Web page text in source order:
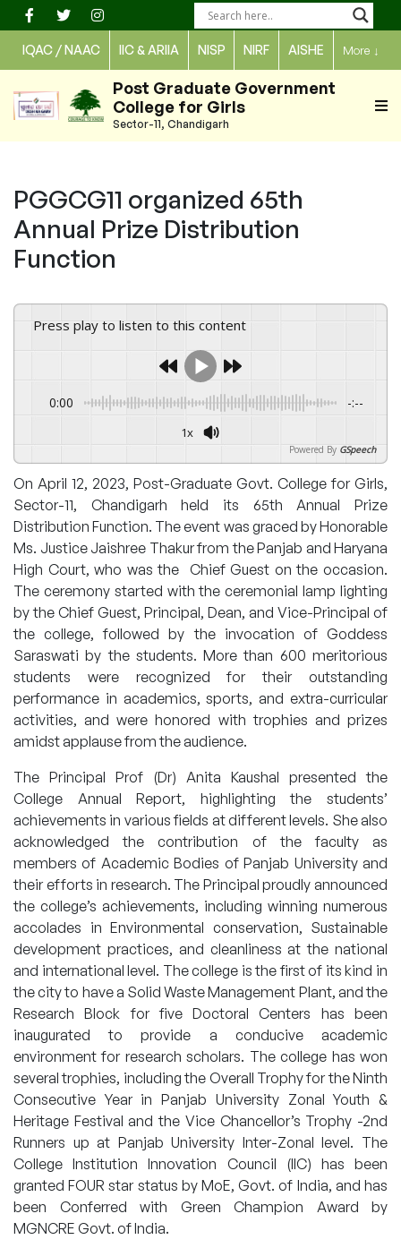
Skip
to
content
IQAC / NAAC IIC & ARIIA NISP NIRF AISHE More ↓
Post Graduate Government
College for Girls
Sector-11, Chandigarh
PGGCG11 organized 65th
Annual Prize Distribution
Function
Press play to listen to this content
0:00 -:--
1x
Powered By GSpeech
On April 12, 2023, Post-Graduate Govt. College for Girls,
Sector-11, Chandigarh held its 65th Annual Prize
Distribution Function. The event was graced by Honorable
Ms. Justice Jaishree Thakur from the Panjab and Haryana
High Court, who was the Chief Guest on the occasion.
The ceremony started with the ceremonial lamp lighting
by the Chief Guest, Principal, Dean, and Vice-Principal of
the college, followed by the invocation of Goddess
Saraswati by the students. More than 600 meritorious
students were recognized for their outstanding
performance in academics, sports, and extra-curricular
activities, and were honored with trophies and prizes
amidst applause from the audience.
The Principal Prof (Dr) Anita Kaushal presented the
College Annual Report, highlighting the students’
achievements in various fields at different levels. She also
acknowledged the contribution of the faculty as
members of Academic Bodies of Panjab University and
their efforts in research. The Principal proudly announced
the college’s achievements, including winning numerous
accolades in Environmental conservation, Sustainable
development practices, and cleanliness at the national
and international level. The college is the first of its kind in
the city to have a Solid Waste Management Plant, and the
Research Block for five Doctoral Centers has been
inaugurated to provide a conducive academic
environment for research scholars. The college has won
several trophies, including the Overall Trophy for the Ninth
Consecutive Year in Panjab University Zonal Youth &
Heritage Festival and the Vice Chancellor’s Trophy -2nd
Runners up at Panjab University Inter-Zonal level. The
College Institution Innovation Council (IIC) has been
granted FOUR star status by MoE, Govt. of India, and has
been Conferred with Green Champion Award by
MGNCRE Govt. of India.